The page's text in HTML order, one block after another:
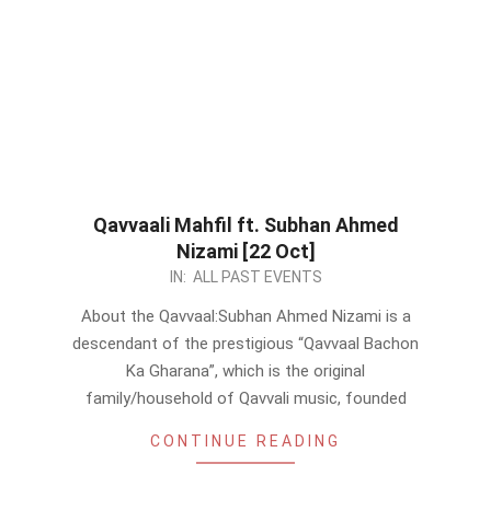
Qavvaali Mahfil ft. Subhan Ahmed
Nizami [22 Oct]
IN: ALL PAST EVENTS
About the Qavvaal:Subhan Ahmed Nizami is a
descendant of the prestigious “Qavvaal Bachon
Ka Gharana”, which is the original
family/household of Qavvali music, founded
CONTINUE READING